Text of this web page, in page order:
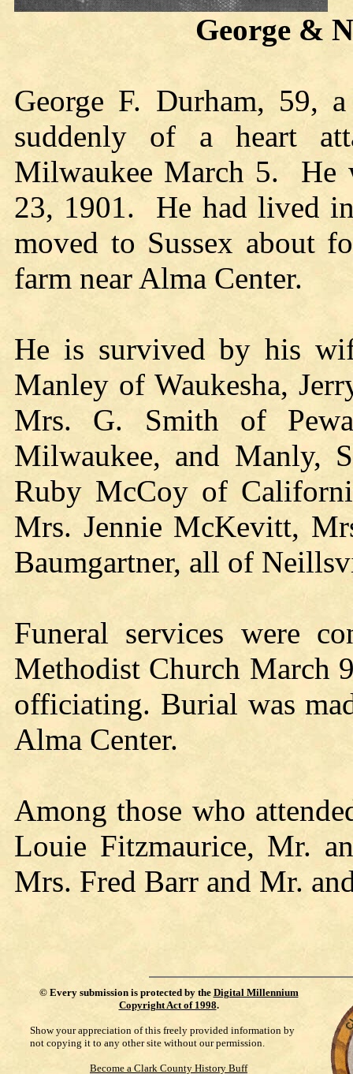
George &
George F. Durham, 59,
suddenly of a heart
Milwaukee March 5. He
23, 1901. He had lived
moved to Sussex about
farm near Alma Center.
He is survived by his
Manley of Waukesha,
Mrs. G. Smith of
Milwaukee, and Manly,
Ruby McCoy of
Mrs. Jennie McKevitt,
Baumgartner, all of
Funeral services were
Methodist Church March
officiating. Burial was
Alma Center.
Among those who
Louie Fitzmaurice, Mr.
Mrs. Fred Barr and Mr.
© Every submission is protected by the Digital Millennium
Copyright Act of 1998.
Show your appreciation of this freely provided information by
not copying it to any other site without our permission.
Become a Clark County History Buff